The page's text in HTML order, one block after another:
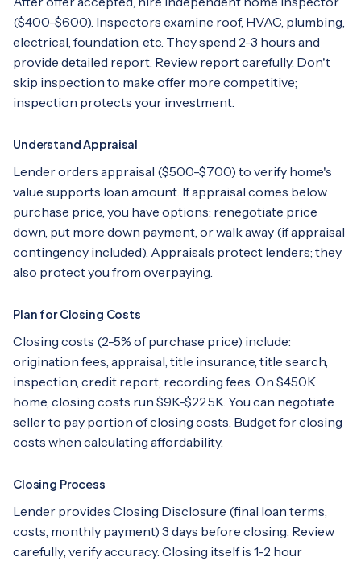
($400-$600). Inspectors examine roof, HVAC, plumbing,
electrical, foundation, etc. They spend 2-3 hours and
provide detailed report. Review report carefully. Don't
skip inspection to make offer more competitive;
inspection protects your investment.
Understand Appraisal
Lender orders appraisal ($500-$700) to verify home's
value supports loan amount. If appraisal comes below
purchase price, you have options: renegotiate price
down, put more down payment, or walk away (if appraisal
contingency included). Appraisals protect lenders; they
also protect you from overpaying.
Plan for Closing Costs
Closing costs (2-5% of purchase price) include:
origination fees, appraisal, title insurance, title search,
inspection, credit report, recording fees. On $450K
home, closing costs run $9K-$22.5K. You can negotiate
seller to pay portion of closing costs. Budget for closing
costs when calculating affordability.
Closing Process
Lender provides Closing Disclosure (final loan terms,
costs, monthly payment) 3 days before closing. Review
carefully; verify accuracy. Closing itself is 1-2 hour